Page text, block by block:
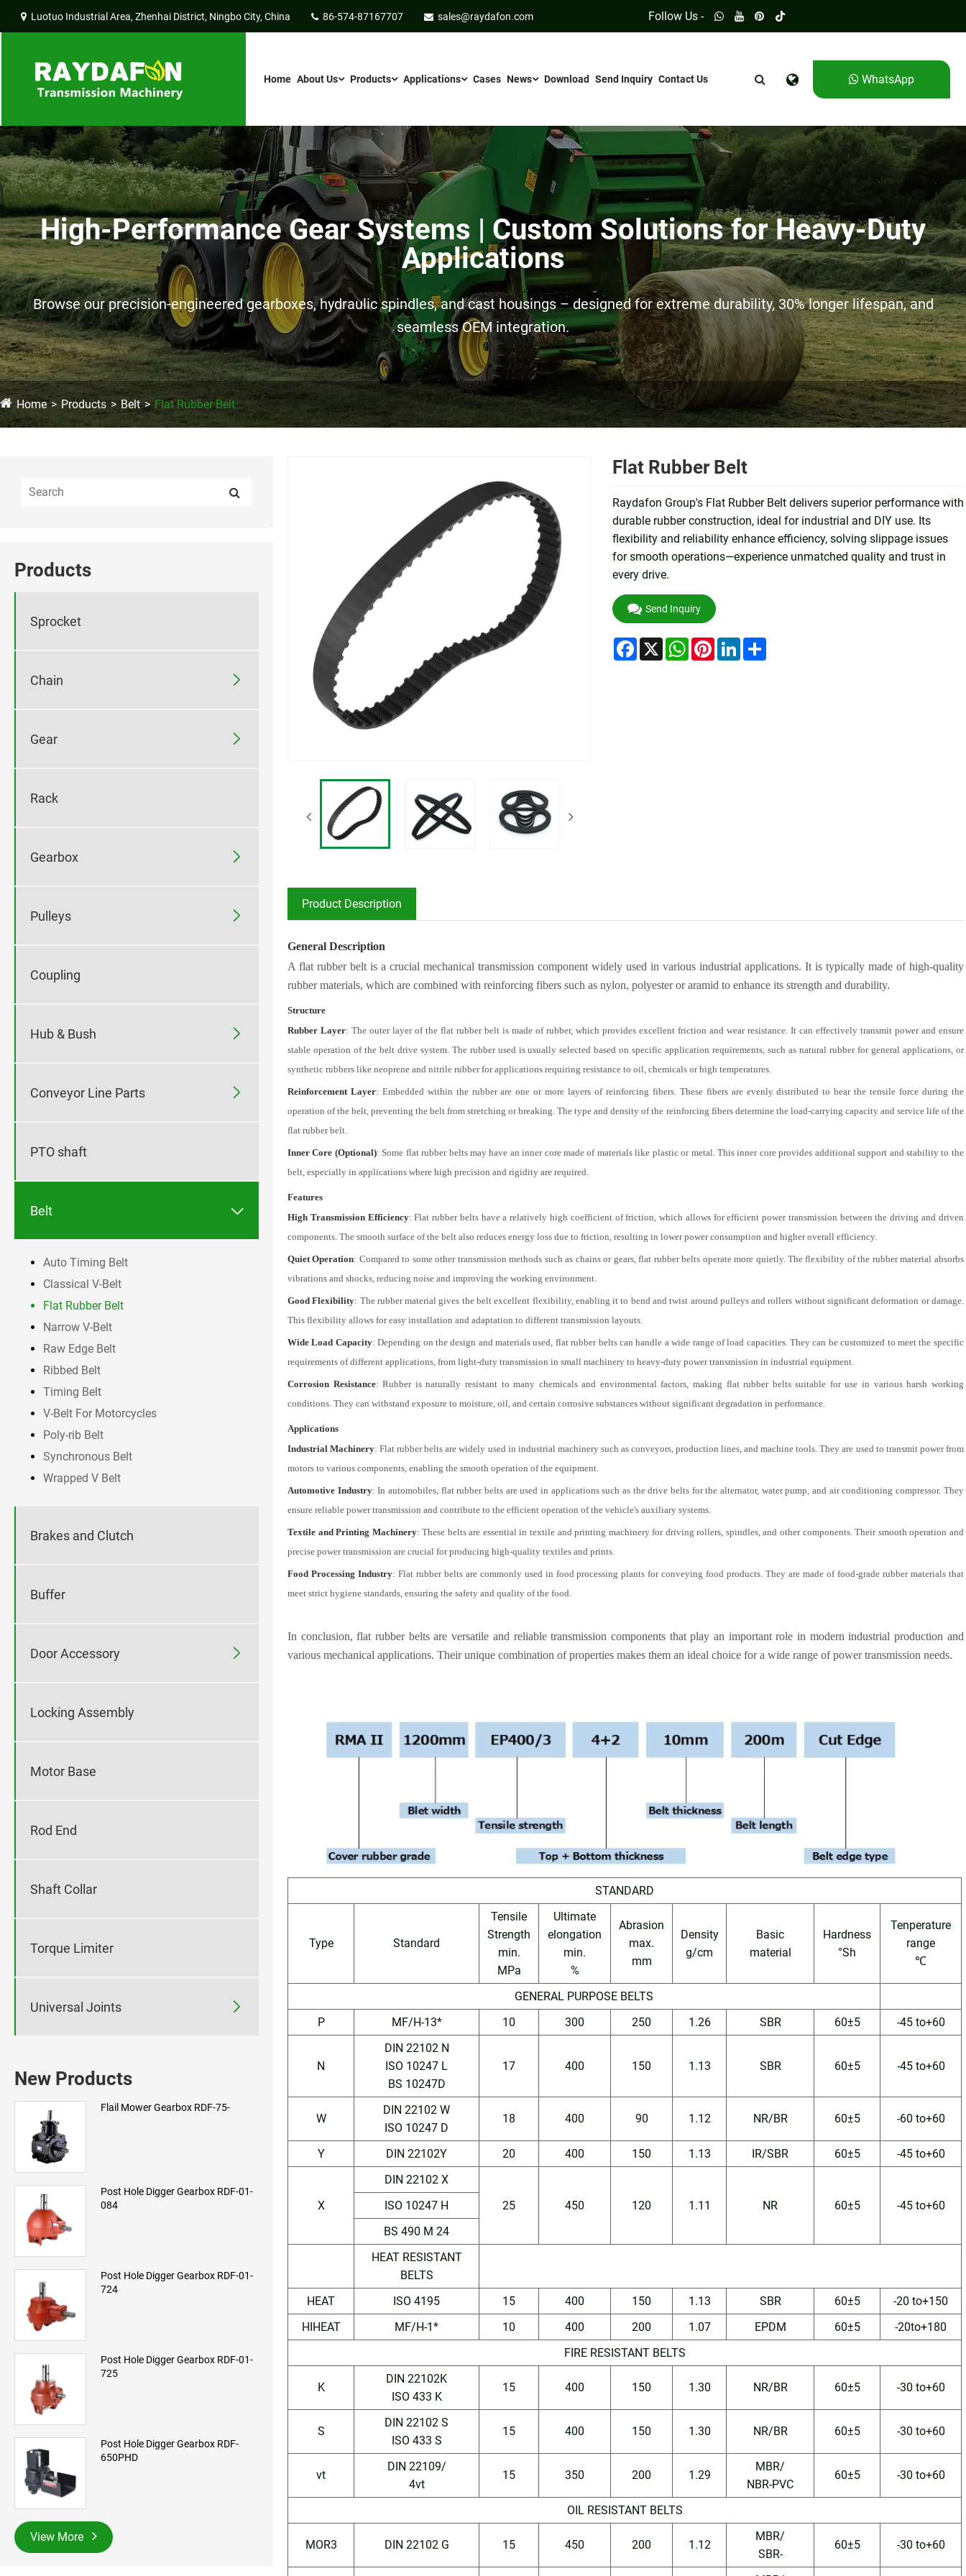
Luotuo Industrial Area, Zhenhai District, Ningbo City, China 86-574-87167707 sales@raydafon.com Follow Us -
Home About Us Products Applications Cases News Download Send Inquiry Contact Us WhatsApp
High-Performance Gear Systems | Custom Solutions for Heavy-Duty
Applications
Browse our precision-engineered gearboxes, hydraulic spindles, and cast housings – designed for extreme durability, 30% longer lifespan, and
seamless OEM integration.
Home Products Belt Flat Rubber Belt
Products
Sprocket
Chain 
Gear 
Rack
Gearbox 
Pulleys 
Coupling
Hub & Bush 
Conveyor Line Parts 
PTO shaft
Belt 
Auto Timing Belt
Classical V-Belt
Flat Rubber Belt
Narrow V-Belt
Raw Edge Belt
Ribbed Belt
Timing Belt
V-Belt For Motorcycles
Poly-rib Belt
Synchronous Belt
Wrapped V Belt
Brakes and Clutch
Buffer
Door Accessory 
Locking Assembly
Motor Base
Rod End
Shaft Collar
Torque Limiter
Universal Joints 
New Products
Flail Mower Gearbox RDF-75-
Post Hole Digger Gearbox RDF-01-
084
Post Hole Digger Gearbox RDF-01-
724
Post Hole Digger Gearbox RDF-01-
725
Post Hole Digger Gearbox RDF-
650PHD
View More
Flat Rubber Belt
Raydafon Group's Flat Rubber Belt delivers superior performance with
durable rubber construction, ideal for industrial and DIY use. Its
flexibility and reliability enhance efficiency, solving slippage issues
for smooth operations—experience unmatched quality and trust in
every drive.
Send Inquiry
Facebook
X WhatsApp
PinterestLinkedInShare
Product Description
General Description
A flat rubber belt is a crucial mechanical transmission component widely used in various industrial applications. It is typically made of high-quality
rubber materials, which are combined with reinforcing fibers such as nylon, polyester or aramid to enhance its strength and durability.
Structure
Rubber Layer: The outer layer of the flat rubber belt is made of rubber, which provides excellent friction and wear resistance. It can effectively transmit power and ensure
stable operation of the belt drive system. The rubber used is usually selected based on specific application requirements, such as natural rubber for general applications, or
synthetic rubbers like neoprene and nitrile rubber for applications requiring resistance to oil, chemicals or high temperatures.
Reinforcement Layer: Embedded within the rubber are one or more layers of reinforcing fibers. These fibers are evenly distributed to bear the tensile force during the
operation of the belt, preventing the belt from stretching or breaking. The type and density of the reinforcing fibers determine the load-carrying capacity and service life of the
flat rubber belt.
Inner Core (Optional): Some flat rubber belts may have an inner core made of materials like plastic or metal. This inner core provides additional support and stability to the
belt, especially in applications where high precision and rigidity are required.
Features
High Transmission Efficiency: Flat rubber belts have a relatively high coefficient of friction, which allows for efficient power transmission between the driving and driven
components. The smooth surface of the belt also reduces energy loss due to friction, resulting in lower power consumption and higher overall efficiency.
Quiet Operation: Compared to some other transmission methods such as chains or gears, flat rubber belts operate more quietly. The flexibility of the rubber material absorbs
vibrations and shocks, reducing noise and improving the working environment.
Good Flexibility: The rubber material gives the belt excellent flexibility, enabling it to bend and twist around pulleys and rollers without significant deformation or damage.
This flexibility allows for easy installation and adaptation to different transmission layouts.
Wide Load Capacity: Depending on the design and materials used, flat rubber belts can handle a wide range of load capacities. They can be customized to meet the specific
requirements of different applications, from light-duty transmission in small machinery to heavy-duty power transmission in industrial equipment.
Corrosion Resistance: Rubber is naturally resistant to many chemicals and environmental factors, making flat rubber belts suitable for use in various harsh working
conditions. They can withstand exposure to moisture, oil, and certain corrosive substances without significant degradation in performance.
Applications
Industrial Machinery: Flat rubber belts are widely used in industrial machinery such as conveyors, production lines, and machine tools. They are used to transmit power from
motors to various components, enabling the smooth operation of the equipment.
Automotive Industry: In automobiles, flat rubber belts are used in applications such as the drive belts for the alternator, water pump, and air conditioning compressor. They
ensure reliable power transmission and contribute to the efficient operation of the vehicle's auxiliary systems.
Textile and Printing Machinery: These belts are essential in textile and printing machinery for driving rollers, spindles, and other components. Their smooth operation and
precise power transmission are crucial for producing high-quality textiles and prints.
Food Processing Industry: Flat rubber belts are commonly used in food processing plants for conveying food products. They are made of food-grade rubber materials that
meet strict hygiene standards, ensuring the safety and quality of the food.
In conclusion, flat rubber belts are versatile and reliable transmission components that play an important role in modern industrial production and
various mechanical applications. Their unique combination of properties makes them an ideal choice for a wide range of power transmission needs.
STANDARD
Type Standard
Tensile
Strength
min.
MPa
Ultimate
elongation
min.
%
Abrasion
max.
mm
Density
g/cm
Basic
material
Hardness
°Sh
Tenperature
range
℃
GENERAL PURPOSE BELTS
P
MF/H-13* 10 300 250 1.26 SBR 60±5 -45 to+60
N
DIN 22102 N
ISO 10247 L
BS 10247D
17 400 150 1.13 SBR 60±5 -45 to+60
W
DIN 22102 W
ISO 10247 D
18 400 90 1.12 NR/BR 60±5 -60 to+60
Y DIN 22102Y 20 400 150 1.13 IR/SBR 60±5 -45 to+60
X
DIN 22102 X
25
450 120 1.11 NR 60±5 -45 to+60
ISO 10247 H
BS 490 M 24
HEAT RESISTANT
BELTS
HEAT
ISO 4195 15 400 150 1.13 SBR 60±5
-20 to+150
HIHEAT
MF/H-1* 10 400 200 1.07 EPDM 60±5
-20to+180
FIRE RESISTANT BELTS
K
DIN 22102K
ISO 433 K
15 400 150 1.30 NR/BR 60±5 -30 to+60
S
DIN 22102 S
ISO 433 S
15 400 150 1.30 NR/BR 60±5 -30 to+60
vt
DIN 22109/
4vt
15 350 200 1.29
MBR/
NBR-PVC
60±5 -30 to+60
OIL RESISTANT BELTS
MOR3 DIN 22102 G 15 450 200 1.12
MBR/
SBR-
60±5 -30 to+60